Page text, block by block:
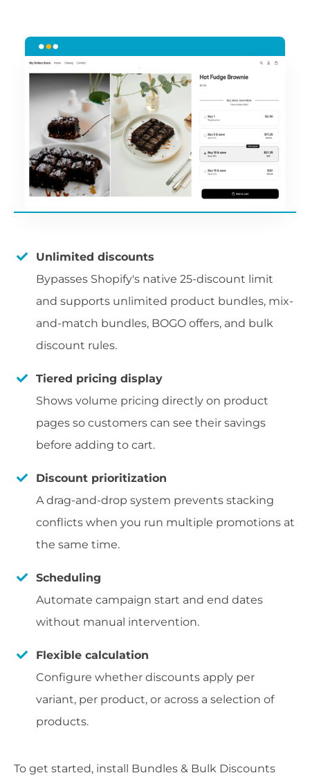
Unlimited discounts
Bypasses Shopify's native 25-discount limit
and supports unlimited product bundles, mix-
and-match bundles, BOGO offers, and bulk
discount rules.
Tiered pricing display
Shows volume pricing directly on product
pages so customers can see their savings
before adding to cart.
Discount prioritization
A drag-and-drop system prevents stacking
conflicts when you run multiple promotions at
the same time.
Scheduling
Automate campaign start and end dates
without manual intervention.
Flexible calculation
Configure whether discounts apply per
variant, per product, or across a selection of
products.
To get started, install Bundles & Bulk Discounts